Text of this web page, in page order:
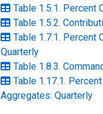
Table 1.5.1. Percent
Table 1.5.2.
Table 1.7.1. Percent
Quarterly
Table 1.8.3.
Table 1.17.1.
Aggregates: Quarterly